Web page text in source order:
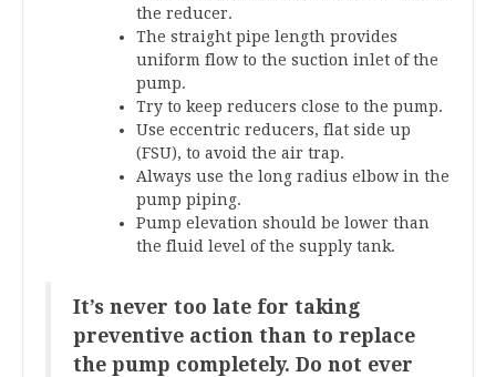
the reducer.
The straight pipe length provides
uniform flow to the suction inlet of the
pump.
Try to keep reducers close to the pump.
Use eccentric reducers, flat side up
(FSU), to avoid the air trap.
Always use the long radius elbow in the
pump piping.
Pump elevation should be lower than
the fluid level of the supply tank.
It’s never too late for taking
preventive action than to replace
the pump completely. Do not ever